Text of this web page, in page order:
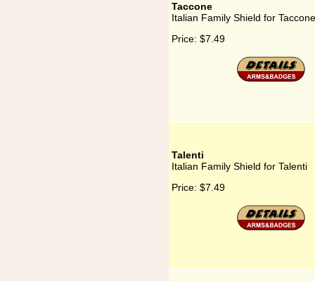
Taccone
Italian Family Shield for Taccone
Price: $7.49
Talenti
Italian Family Shield for Talenti
Price: $7.49